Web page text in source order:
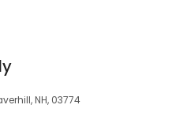
NH, 03774